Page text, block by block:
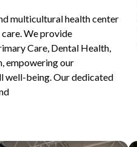
multicultural health center
We provide
Care, Dental Health,
empowering our
well-being. Our dedicated